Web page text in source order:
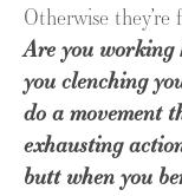
Otherwise they’re
Are you working
you clenching
do a movement
exhausting
butt when you